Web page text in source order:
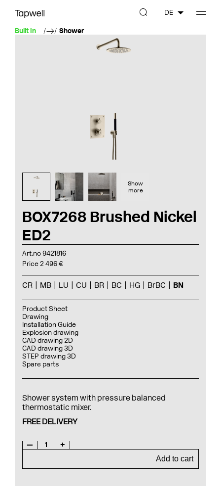
Built In Shower
DE
BOX7268 Brushed Nickel
ED2
Art.no 9421816
Price 2 496 €
CR MB LU CU BR BC HG BrBC BN
Product Sheet
Drawing
Installation Guide
Explosion drawing
CAD drawing 2D
CAD drawing 3D
STEP drawing 3D
Spare parts
Shower system with pressure balanced
thermostatic mixer.
FREE DELIVERY
— 1
+
Add to cart
Show
more